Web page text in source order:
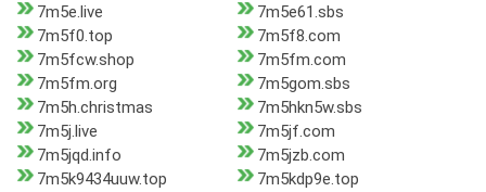
7m5e.live
7m5e61.sbs
7m5f0.top
7m5f8.com
7m5fcw.shop
7m5fm.com
7m5fm.org
7m5gom.sbs
7m5h.christmas
7m5hkn5w.sbs
7m5j.live
7m5jf.com
7m5jqd.info
7m5jzb.com
7m5k9434uuw.top
7m5kdp9e.top